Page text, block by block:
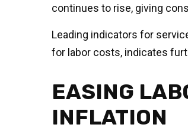
continues to rise, giving
Leading indicators for
for labor costs, indicates
EASING
INFLATION